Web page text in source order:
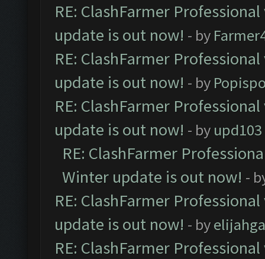
RE: ClashFarmer
update is out now! - by
RE: ClashFarmer
update is out now! - by
RE: ClashFarmer
update is out now! - by upd103
RE: ClashFarmer
Winter update is out now! -
RE: ClashFarmer
update is out now! - by
RE: ClashFarmer